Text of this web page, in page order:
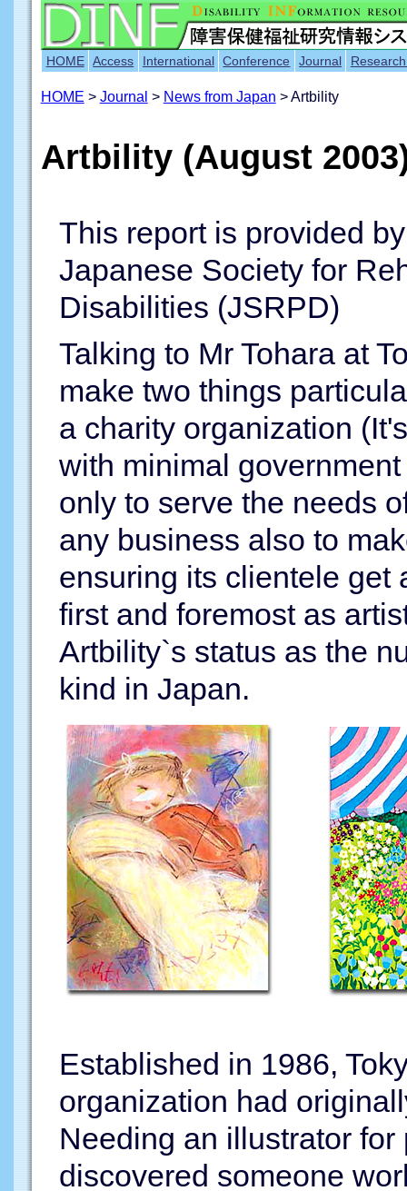
HOME Access International Conference Journal
HOME > Journal > News from Japan > Artbility
Artbility (August
This report is provided
Japanese Society for
Disabilities (JSRPD)
Talking to Mr Tohara at
make two things
a charity organization
with minimal
only to serve the needs
any business also to
ensuring its clientele get
first and foremost as
Artbility`s status as the
kind in Japan.
Established in 1986,
organization had
Needing an illustrator
discovered someone